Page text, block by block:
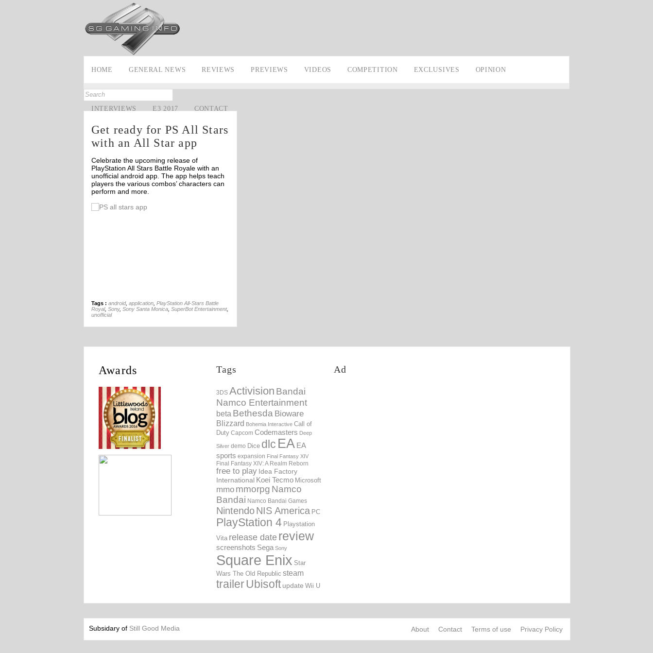
HOME GENERAL NEWS REVIEWS PREVIEWS VIDEOS COMPETITION EXCLUSIVES OPINION
INTERVIEWS E3 2017 CONTACT
Get ready for PS All Stars
with an All Star app
Celebrate the upcoming release of
PlayStation All Stars Battle Royale with an
unofficial android app. The app helps teach
players the various combos’ characters can
perform and more.
Tags : android, application PlayStation All-Stars Battle
Royal, Sony, Sony Santa Monica SuperBot Entertainment,
unofficial
Awards Tags
3DS Activision Bandai
Namco Entertainment
beta Bethesda Bioware
Blizzard Bohemia Interactive Call of
Duty Capcom Codemasters Deep
Silver demo Dice dlc EA EA
sports expansion Final Fantasy XIV
Final Fantasy XIV: A Realm Reborn
free to play Idea Factory
International Koei Tecmo Microsoft
mmo mmorpg Namco
Bandai Namco Bandai Games
NintendoNIS America PC
PlayStation 4 Playstation
Vita release date review
screenshots Sega Sony
Square Enix Star
Wars The Old Republic steam
trailerUbisoft update Wii U
Ad
Subsidary of Still Good Media About Contact Terms of use Privacy Policy